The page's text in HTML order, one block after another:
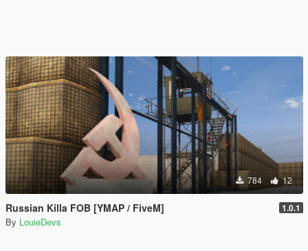
784 12
Russian Killa FOB [YMAP / FiveM] 1.0.1
By LouieDevs